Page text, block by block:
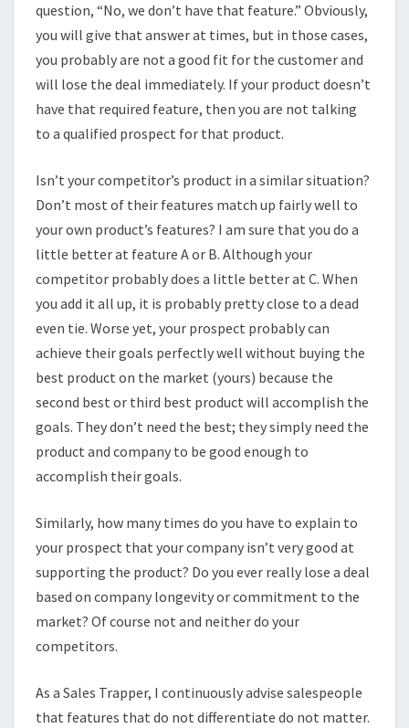
question, “No, we don’t have that feature.” Obviously,
you will give that answer at times, but in those cases,
you probably are not a good fit for the customer and
will lose the deal immediately. If your product doesn’t
have that required feature, then you are not talking
to a qualified prospect for that product.
Isn’t your competitor’s product in a similar situation?
Don’t most of their features match up fairly well to
your own product’s features? I am sure that you do a
little better at feature A or B. Although your
competitor probably does a little better at C. When
you add it all up, it is probably pretty close to a dead
even tie. Worse yet, your prospect probably can
achieve their goals perfectly well without buying the
best product on the market (yours) because the
second best or third best product will accomplish the
goals. They don’t need the best; they simply need the
product and company to be good enough to
accomplish their goals.
Similarly, how many times do you have to explain to
your prospect that your company isn’t very good at
supporting the product? Do you ever really lose a deal
based on company longevity or commitment to the
market? Of course not and neither do your
competitors.
As a Sales Trapper, I continuously advise salespeople
that features that do not differentiate do not matter.